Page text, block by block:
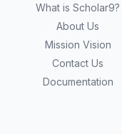
What is Scholar9?
About Us
Mission Vision
Contact Us
Documentation